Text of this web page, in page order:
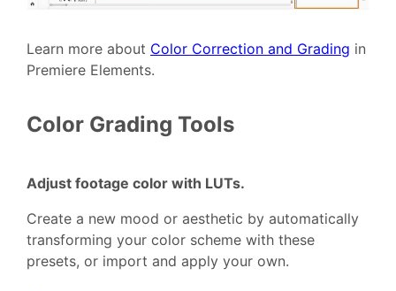
Learn more about Color Correction and Grading in
Premiere Elements.
Color Grading Tools
Adjust footage color with LUTs.
Create a new mood or aesthetic by automatically
transforming your color scheme with these
presets, or import and apply your own.